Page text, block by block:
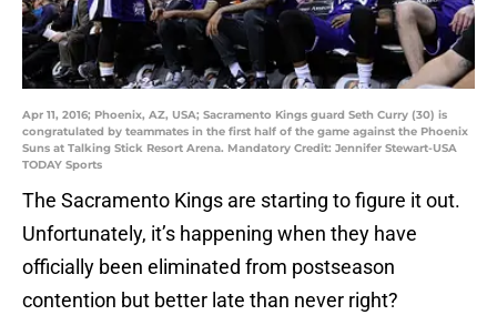
Apr 11, 2016; Phoenix, AZ, USA; Sacramento Kings guard Seth Curry (30) is
congratulated by teammates in the first half of the game against the Phoenix
Suns at Talking Stick Resort Arena. Mandatory Credit: Jennifer Stewart-USA
TODAY Sports
The Sacramento Kings are starting to figure it out.
Unfortunately, it’s happening when they have
officially been eliminated from postseason
contention but better late than never right?